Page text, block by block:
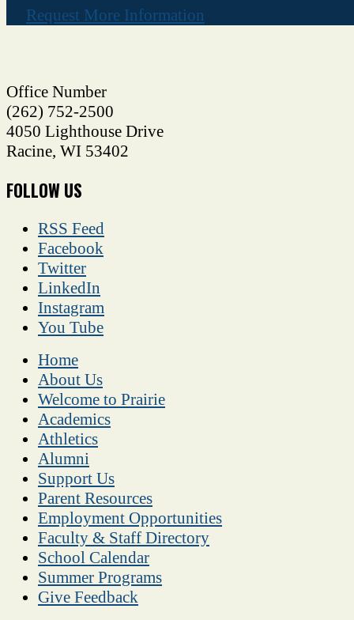
Request More Information
Office Number
(262) 752-2500
4050 Lighthouse Drive
Racine, WI 53402
FOLLOW US
RSS Feed
Facebook
Twitter
LinkedIn
Instagram
You Tube
Home
About Us
Welcome to Prairie
Academics
Athletics
Alumni
Support Us
Parent Resources
Employment Opportunities
Faculty & Staff Directory
School Calendar
Summer Programs
Give Feedback